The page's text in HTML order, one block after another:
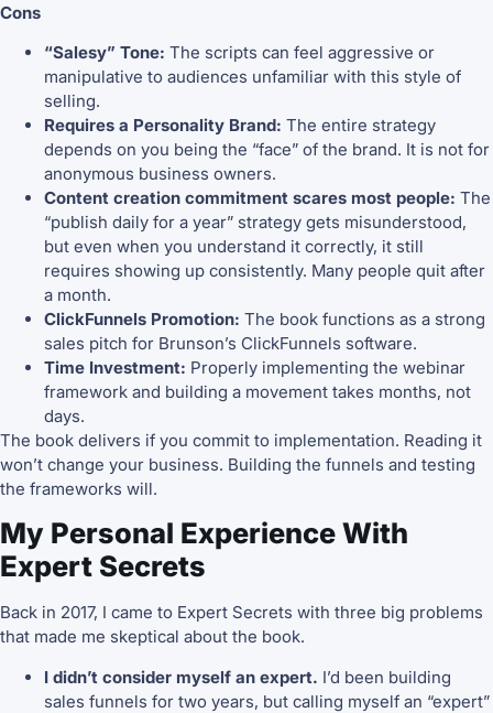
Cons
“Salesy” Tone: The scripts can feel aggressive or
manipulative to audiences unfamiliar with this style of
selling.
Requires a Personality Brand: The entire strategy
depends on you being the “face” of the brand. It is not for
anonymous business owners.
Content creation commitment scares most people: The
“publish daily for a year” strategy gets misunderstood,
but even when you understand it correctly, it still
requires showing up consistently. Many people quit after
a month.
ClickFunnels Promotion: The book functions as a strong
sales pitch for Brunson’s ClickFunnels software.
Time Investment: Properly implementing the webinar
framework and building a movement takes months, not
days.
The book delivers if you commit to implementation. Reading it
won’t change your business. Building the funnels and testing
the frameworks will.
My Personal Experience With
Expert Secrets
Back in 2017, I came to Expert Secrets with three big problems
that made me skeptical about the book.
I didn’t consider myself an expert. I’d been building
sales funnels for two years, but calling myself an “expert”